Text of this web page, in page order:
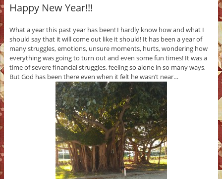
Happy New Year!!!
What a year this past year has been! I hardly know how and what I
should say that it will come out like it should! It has been a year of
many struggles, emotions, unsure moments, hurts, wondering how
everything was going to turn out and even some fun times! It was a
time of severe financial struggles, feeling so alone in so many ways,
But God has been there even when it felt he wasn’t near…